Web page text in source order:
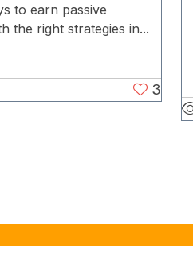
to earn passive
the right strategies in...
3